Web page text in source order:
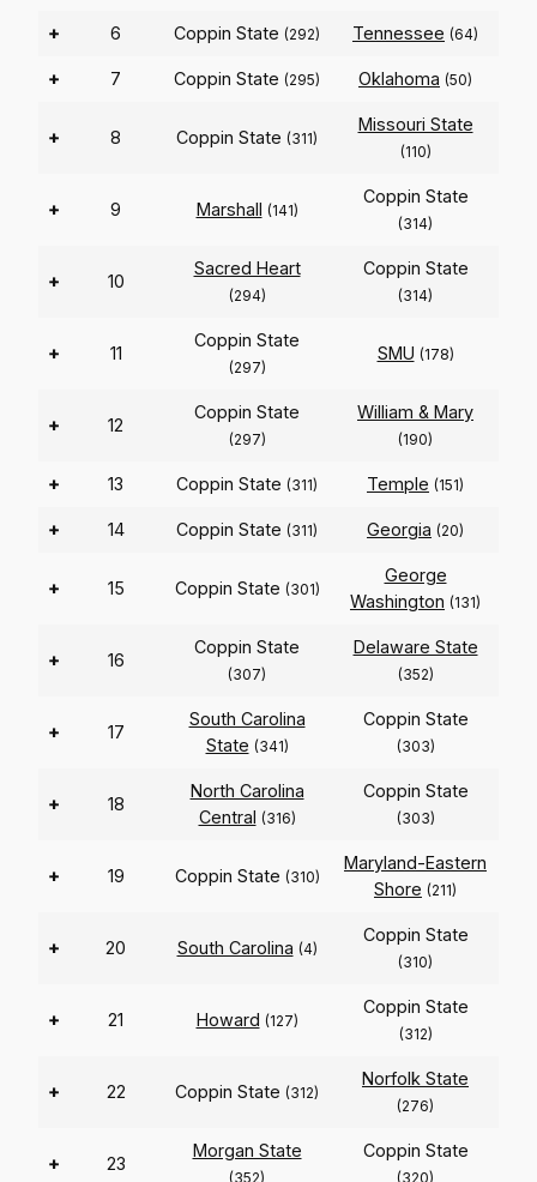
+ 6 Coppin State (292) Tennessee (64)
+ 7 Coppin State (295) Oklahoma (50)
+ 8 Coppin State (311)
Missouri State
(110)
+ 9 Marshall (141)
Coppin State
(314)
+ 10
Sacred Heart
(294)
Coppin State
(314)
+ 11
Coppin State
(297)
SMU (178)
+ 12
Coppin State
(297)
William & Mary
(190)
+ 13 Coppin State (311) Temple (151)
+ 14 Coppin State (311) Georgia (20)
+ 15 Coppin State (301)
George
Washington (131)
+ 16
Coppin State
(307)
Delaware State
(352)
+ 17
South Carolina
State (341)
Coppin State
(303)
+ 18
North Carolina
Central (316)
Coppin State
(303)
+ 19 Coppin State (310)
Maryland-Eastern
Shore (211)
+ 20 South Carolina (4)
Coppin State
(310)
+ 21 Howard (127)
Coppin State
(312)
+ 22 Coppin State (312)
Norfolk State
(276)
+ 23
Morgan State
(352)
Coppin State
(320)